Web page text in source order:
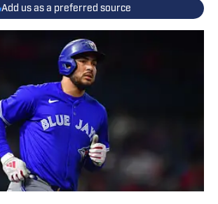
Add us as a preferred source